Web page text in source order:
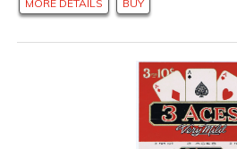
MORE DETAILS BUY